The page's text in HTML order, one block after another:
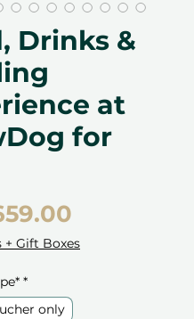
Drinks &
at
for
+ Gift Boxes
*
only